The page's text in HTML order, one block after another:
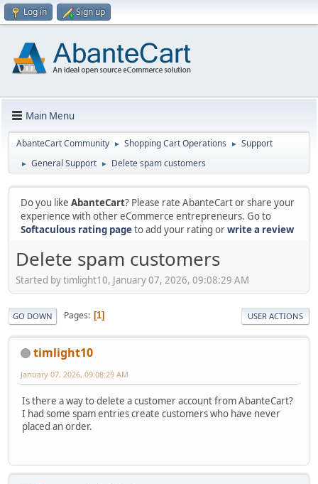
Log in Sign up
Main Menu
AbanteCart Community ► Shopping Cart Operations ► Support
► General Support ► Delete spam customers
Do you like AbanteCart? Please rate AbanteCart or share your
experience with other eCommerce entrepreneurs. Go to
Softaculous rating pageto add your rating orwrite a review
Delete spam customers
Started by timlight10, January 07, 2026, 09:08:29 AM
GO DOWN Pages 1 USER ACTIONS
timlight10
January 07, 2026, 09:08:29 AM
Is there a way to delete a customer account from AbanteCart?
I had some spam entries create customers who have never
placed an order.